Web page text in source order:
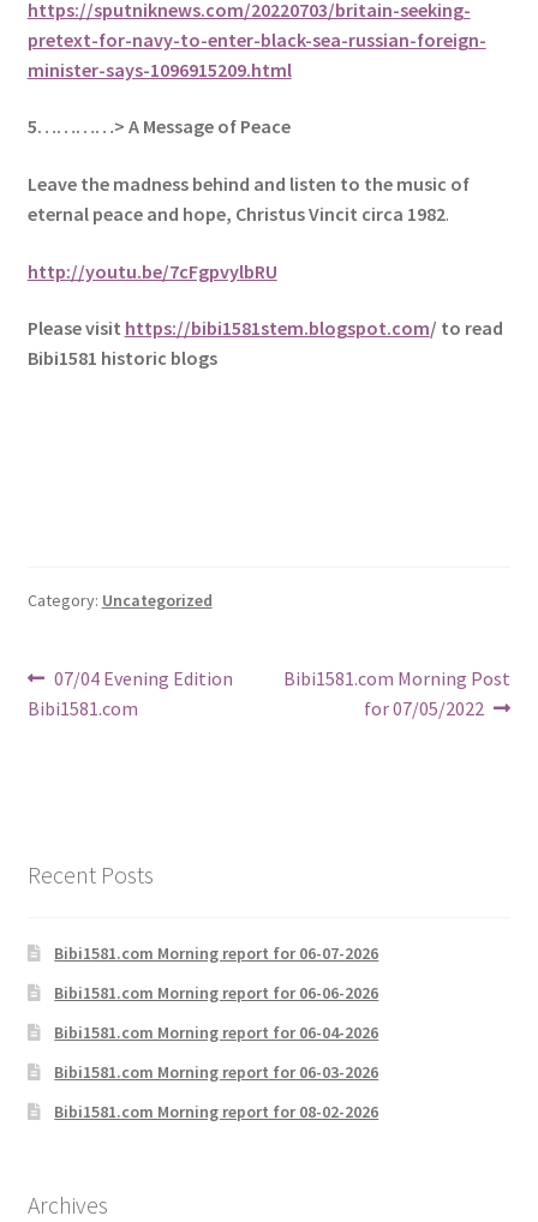
https://sputniknews.com/20220703/britain-seeking-
pretext-for-navy-to-enter-black-sea-russian-foreign-
minister-says-1096915209.html
5…………> A Message of Peace
Leave the madness behind and listen to the music of
eternal peace and hope, Christus Vincit circa 1982.
http://youtu.be/7cFgpvylbRU
Please visit https://bibi1581stem.blogspot.com/ to read
Bibi1581 historic blogs
Category: Uncategorized
Post
navigation
Previous
post:
07/04 Evening Edition
Bibi1581.com
Next
Bibi1581.com Morning Post
for 07/05/2022
Recent Posts
Bibi1581.com Morning report for 06-07-2026
Bibi1581.com Morning report for 06-06-2026
Bibi1581.com Morning report for 06-04-2026
Bibi1581.com Morning report for 06-03-2026
Bibi1581.com Morning report for 08-02-2026
Archives